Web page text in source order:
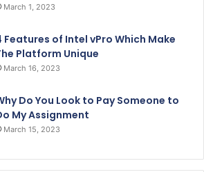
March 1, 2023
Features of Intel vPro Which Make
Platform Unique
March 16, 2023
Do You Look to Pay Someone to
My Assignment
March 15, 2023